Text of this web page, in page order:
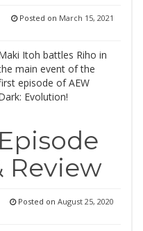
Posted on March 15, 2021
Itoh battles Riho in
main event of the
episode of AEW
Evolution!
Review
Posted on August 25, 2020